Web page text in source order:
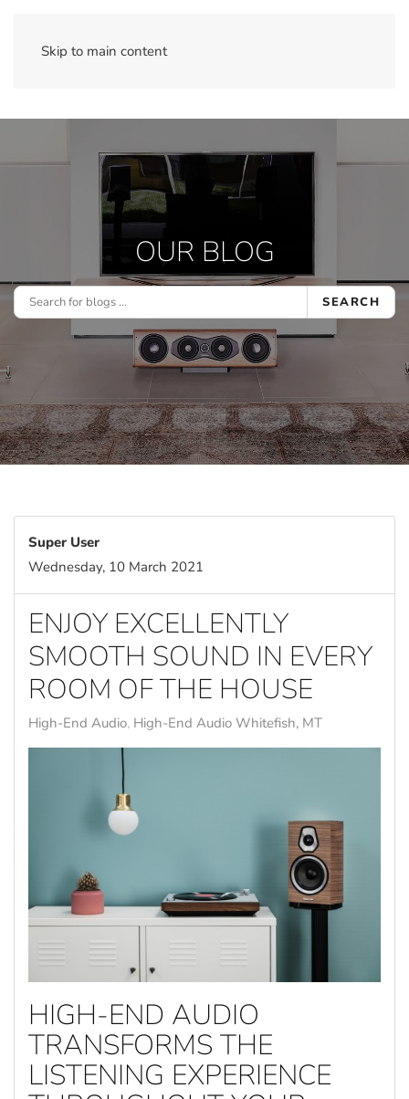
Skip to main content
OUR BLOG
SEARCH
Super User
Wednesday, 10 March 2021
ENJOY EXCELLENTLY
SMOOTH SOUND IN EVERY
ROOM OF THE HOUSE
High-End Audio High-End Audio Whitefish, MT
HIGH-END AUDIO
TRANSFORMS THE
LISTENING EXPERIENCE